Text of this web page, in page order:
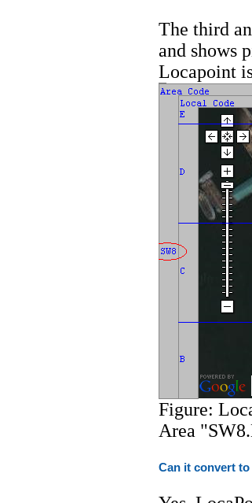
The third
and shows
Locapoint
Figure:
Area
Can it convert